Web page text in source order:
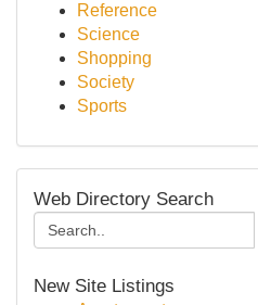
Reference
Science
Shopping
Society
Sports
Web Directory Search
New Site Listings